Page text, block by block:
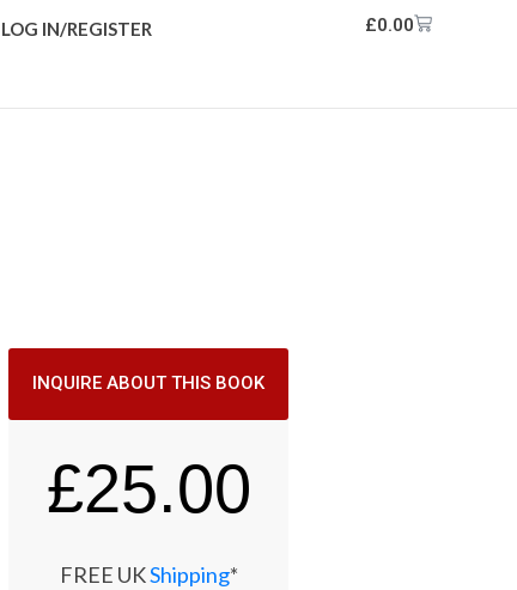
LOG IN/REGISTER £0.00
INQUIRE ABOUT THIS BOOK
£25.00
FREE UKShipping*